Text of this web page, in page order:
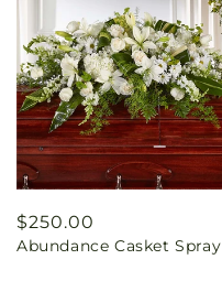
Regular
price
$250.00
Abundance Casket Spray